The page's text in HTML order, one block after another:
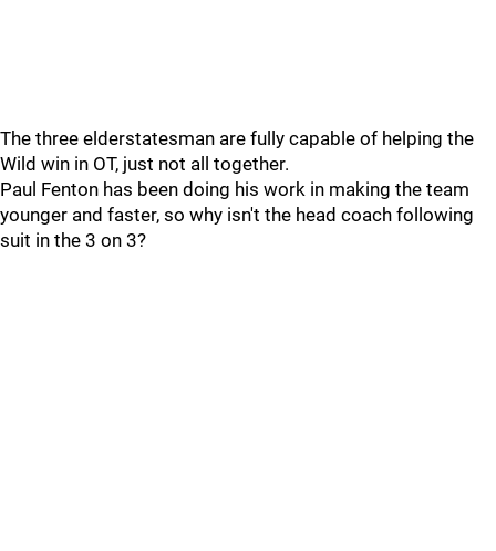
The three elderstatesman are fully capable of helping the
Wild win in OT, just not all together.
Paul Fenton has been doing his work in making the team
younger and faster, so why isn't the head coach following
suit in the 3 on 3?